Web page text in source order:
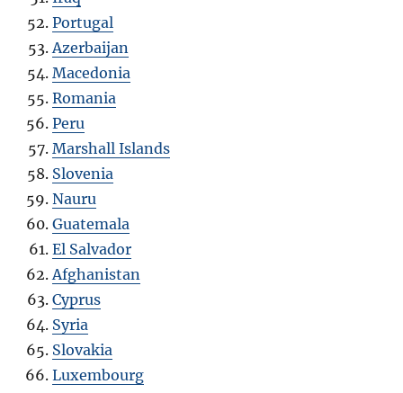
Portugal
Azerbaijan
Macedonia
Romania
Peru
Marshall Islands
Slovenia
Nauru
Guatemala
El Salvador
Afghanistan
Cyprus
Syria
Slovakia
Luxembourg